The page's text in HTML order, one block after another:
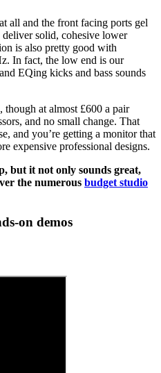
all and the front facing ports gel
solid, cohesive lower
is also pretty good with
In fact, the low end is our
EQing kicks and bass sounds
though at almost £600 a pair
and no small change. That
and you’re getting a monitor that
expensive professional designs.
but it not only sounds great,
the numerous budget studio
on demos